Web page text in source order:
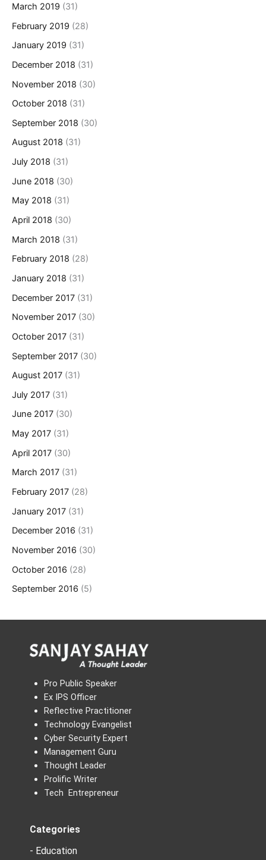
March 2019 (31)
February 2019 (28)
January 2019 (31)
December 2018 (31)
November 2018 (30)
October 2018 (31)
September 2018 (30)
August 2018 (31)
July 2018 (31)
June 2018 (30)
May 2018 (31)
April 2018 (30)
March 2018 (31)
February 2018 (28)
January 2018 (31)
December 2017 (31)
November 2017 (30)
October 2017 (31)
September 2017 (30)
August 2017 (31)
July 2017 (31)
June 2017 (30)
May 2017 (31)
April 2017 (30)
March 2017 (31)
February 2017 (28)
January 2017 (31)
December 2016 (31)
November 2016 (30)
October 2016 (28)
September 2016 (5)
Pro Public Speaker
Ex IPS Officer
Reflective Practitioner
Technology Evangelist
Cyber Security Expert
Management Guru
Thought Leader
Prolific Writer
Tech Entrepreneur
Categories
- Education